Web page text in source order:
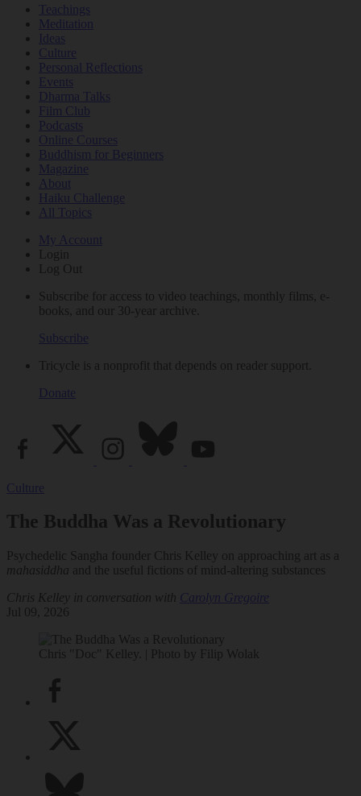
Teachings
Meditation
Ideas
Culture
Personal Reflections
Events
Dharma Talks
Film Club
Podcasts
Online Courses
Buddhism for Beginners
Magazine
About
Haiku Challenge
All Topics
My Account
Login
Log Out
Subscribe for access to video teachings, monthly films, e-
books, and our 30-year archive.
Subscribe
Tricycle is a nonprofit that depends on reader support.
Donate
Culture
The Buddha Was a Revolutionary
Psychedelic Sangha founder Chris Kelley on approaching art as a
mahasiddha and the useful fictions of mind-altering substances
Chris Kelley in conversation with Carolyn Gregoire
Jul 09, 2026
Chris "Doc" Kelley. | Photo by Filip Wolak